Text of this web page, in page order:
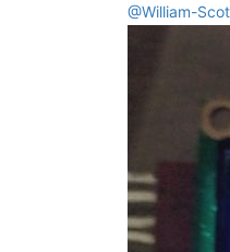
@William-